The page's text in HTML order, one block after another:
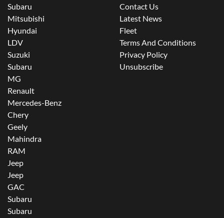
Subaru
Mitsubishi
Hyundai
LDV
Suzuki
Subaru
MG
Renault
Mercedes-Benz
Chery
Geely
Mahindra
RAM
Jeep
Jeep
GAC
Subaru
Subaru
Contact Us
Latest News
Fleet
Terms And Conditions
Privacy Policy
Unsubscribe